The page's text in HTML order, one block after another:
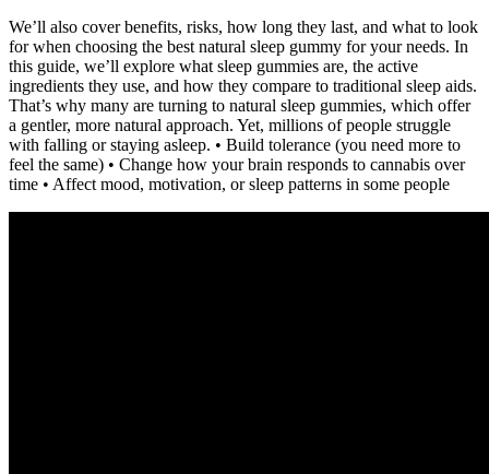
We’ll also cover benefits, risks, how long they last, and what to look
for when choosing the best natural sleep gummy for your needs. In
this guide, we’ll explore what sleep gummies are, the active
ingredients they use, and how they compare to traditional sleep aids.
That’s why many are turning to natural sleep gummies, which offer
a gentler, more natural approach. Yet, millions of people struggle
with falling or staying asleep. • Build tolerance (you need more to
feel the same) • Change how your brain responds to cannabis over
time • Affect mood, motivation, or sleep patterns in some people